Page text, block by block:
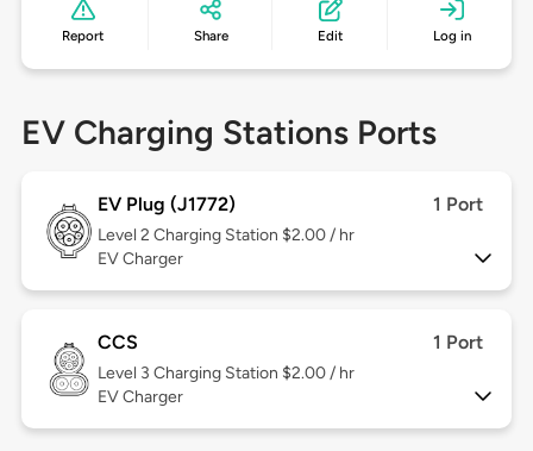
Report Share Edit Log in
EV Charging Stations Ports
EV Plug (J1772) 1 Port
Level 2 Charging Station $2.00 / hr
EV Charger
CCS 1 Port
Level 3 Charging Station $2.00 / hr
EV Charger